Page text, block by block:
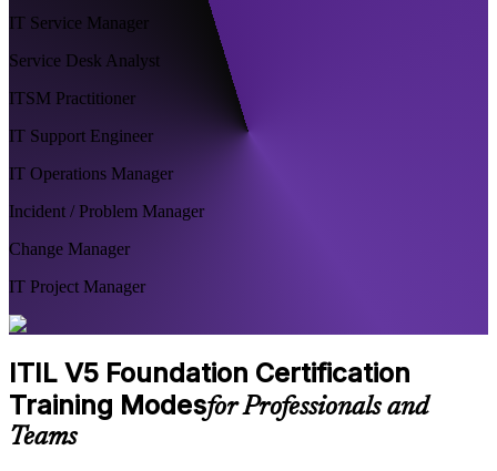
IT Service Manager
Service Desk Analyst
ITSM Practitioner
IT Support Engineer
IT Operations Manager
Incident / Problem Manager
Change Manager
IT Project Manager
ITIL V5 Foundation Certification
Training Modesfor Professionals and
Teams